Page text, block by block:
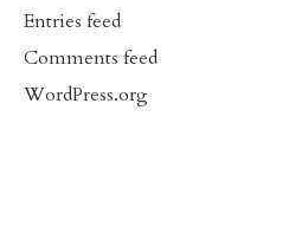
Entries feed
Comments feed
WordPress.org